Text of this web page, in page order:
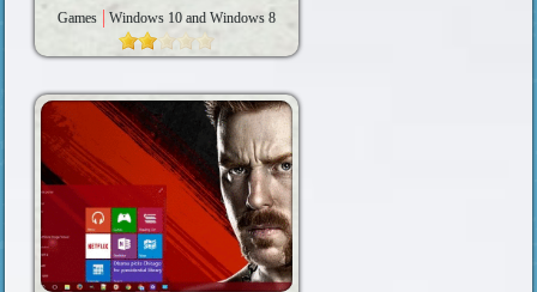
Games Windows 10 and Windows 8